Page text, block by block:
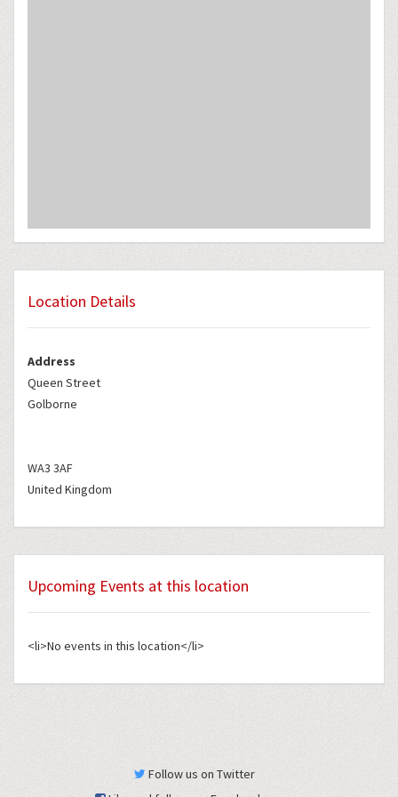
Location Details
Address
Queen Street
Golborne
WA3 3AF
United Kingdom
Upcoming Events at this location
<li>No events in this location</li>
Follow us on Twitter